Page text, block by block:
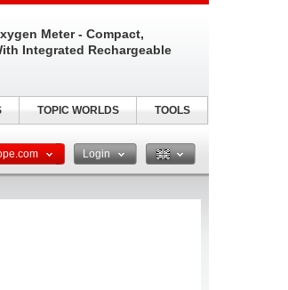
Login
Meter - Compact,
Integrated Rechargeable
TOPIC WORLDS TOOLS